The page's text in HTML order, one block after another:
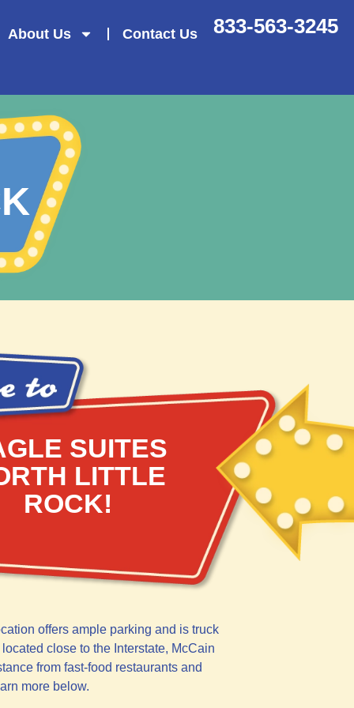
About Us Contact Us 833-563-3245
SUITES
LITTLE
ROCK!
offers ample parking and is truck
close to the Interstate, McCain
from fast-food restaurants and
more below.